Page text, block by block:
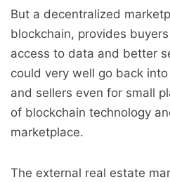
But a decentralized
blockchain, provides
access to data and better
could very well go back
and sellers even for small
of blockchain technology
marketplace.
The external real estate